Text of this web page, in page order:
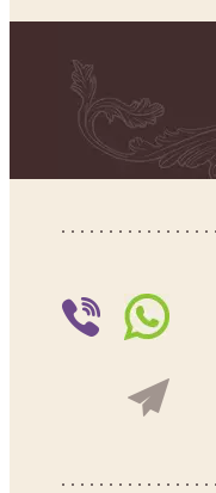
If your
make the dress
*See the size chart on the
* Please select Custom size
the item to your cart. Enter
We can make it in
- please note that monitors
- lace pattern may differ
Payment and delivery
Returns and exchange